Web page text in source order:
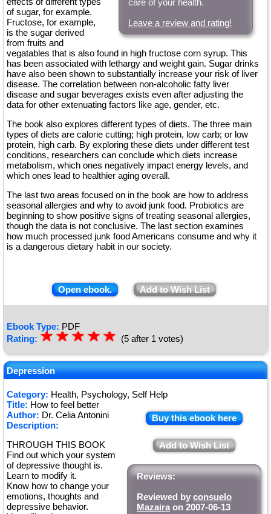
care of your health.
Leave a review and rating!
of sugar, for example.
Fructose, for example,
is the sugar derived
from fruits and
vegatables that is also found in high fructose corn syrup. This
has been associated with lethargy and weight gain. Sugar drinks
have also been shown to substantially increase your risk of liver
disease. The correlation between non-alcoholic fatty liver
disease and sugar beverages exists even after adjusting the
data for other extenuating factors like age, gender, etc.
The book also explores different types of diets. The three main
types of diets are calorie cutting; high protein, low carb; or low
protein, high carb. By exploring these diets under different test
conditions, researchers can conclude which diets increase
metabolism, which ones negatively impact energy levels, and
which ones lead to healthier aging overall.
The last two areas focused on in the book are how to address
seasonal allergies and why to avoid junk food. Probiotics are
beginning to show positive signs of treating seasonal allergies,
though the data is not conclusive. The last section examines
how much processed junk food Americans consume and why it
is a dangerous dietary habit in our society.
Open ebook. Add to Wish List
Ebook Type: PDF
Rating: ★★★★★
☆
☆
☆
☆
☆ (5 after 1 votes)
Depression
Category: Health, Psychology, Self Help
Buy this ebook here
Add to Wish List
Reviews:
Reviewed by consuelo
Mazaira on 2007-06-13
Title: How to feel better
Author: Dr. Celia Antonini
Description:
THROUGH THIS BOOK
Find out which your system
of depressive thought is.
Learn to modify it.
Know how to change your
emotions, thoughts and
depressive behavior.